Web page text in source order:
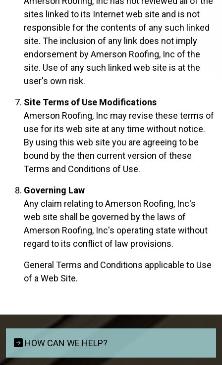
sites linked to its Internet web site and is not
responsible for the contents of any such linked
site. The inclusion of any link does not imply
endorsement by Amerson Roofing, Inc of the
site. Use of any such linked web site is at the
user's own risk.
Site Terms of Use Modifications
Amerson Roofing, Inc may revise these terms of
use for its web site at any time without notice.
By using this web site you are agreeing to be
bound by the then current version of these
Terms and Conditions of Use.
Governing Law
Any claim relating to Amerson Roofing, Inc's
web site shall be governed by the laws of
Amerson Roofing, Inc's operating state without
regard to its conflict of law provisions.
General Terms and Conditions applicable to Use
of a Web Site.
HOW CAN WE HELP?